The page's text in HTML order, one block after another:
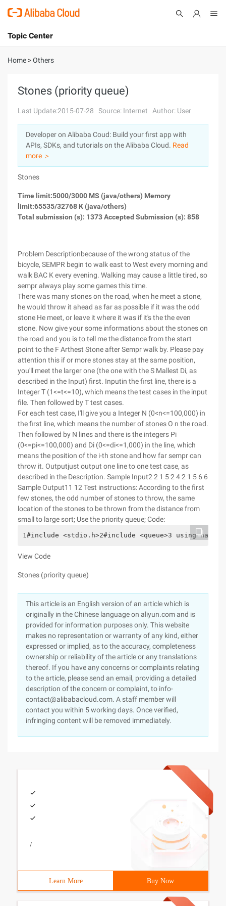
International - English
Console
Log In
Sign Up
Topic Center
About
Solutions
Pricing
Marketplace
Partners
Home >Others
Stones (priority queue)
Last Update:2015-07-28 Source: Internet Author: User
Developer on Alibaba Coud: Build your first app with
APIs, SDKs, and tutorials on the Alibaba Cloud. Read
more ＞
Stones
Time limit:5000/3000 MS (java/others) Memory
limit:65535/32768 K (java/others)
Total submission (s): 1373 Accepted Submission (s): 858
Problem Descriptionbecause of the wrong status of the
bicycle, SEMPR begin to walk east to West every morning and
walk BAC K every evening. Walking may cause a little tired, so
sempr always play some games this time.
There was many stones on the road, when he meet a stone,
he would throw it ahead as far as possible if it was the odd
stone He meet, or leave it where it was if it's the the even
stone. Now give your some informations about the stones on
the road and you is to tell me the distance from the start
point to the F Arthest Stone after Sempr walk by. Please pay
attention this if or more stones stay at the same position,
you'll meet the larger one (the one with the S Mallest Di, as
described in the Input) first. Inputin the first line, there is a
Integer T (1<=t<=10), which means the test cases in the input
file. Then followed by T test cases.
For each test case, I'll give you a Integer N (0<n<=100,000) in
the first line, which means the number of stones O n the road.
Then followed by N lines and there is the integers Pi
(0<=pi<=100,000) and Di (0<=di<=1,000) in the line, which
means the position of the i-th stone and how far sempr can
throw it. Outputjust output one line to one test case, as
described in the Description. Sample Input2 2 1 5 2 4 2 1 5 6 6
Sample Output11 12 Test instructions: According to the first
few stones, the odd number of stones to throw, the same
location of the stones to be thrown from the distance from
small to large sort; Use the priority queue; Code:
1#include <stdio.h>2#include <queue>3
View Code
Stones (priority queue)
This article is an English version of an article which is
originally in the Chinese language on aliyun.com and is
provided for information purposes only. This website
makes no representation or warranty of any kind, either
expressed or implied, as to the accuracy, completeness
ownership or reliability of the article or any translations
thereof. If you have any concerns or complaints relating
to the article, please send an email, providing a detailed
description of the concern or complaint, to info-
contact@alibabacloud.com. A staff member will
contact you within 5 working days. Once verified,
infringing content will be removed immediately.
/
Learn More Buy Now